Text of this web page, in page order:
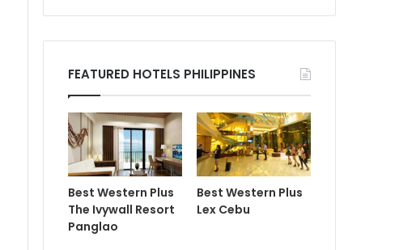
FEATURED HOTELS PHILIPPINES
Best Western Plus
The Ivywall Resort
Panglao
Best Western Plus
Lex Cebu